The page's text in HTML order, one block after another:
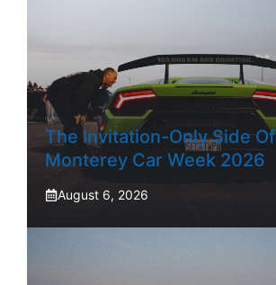
The Invitation-Only Side Of
Monterey Car Week 2026
August 6, 2026